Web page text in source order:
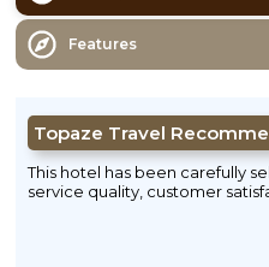
Features
Topaze Travel
This hotel has been carefully
service quality, customer